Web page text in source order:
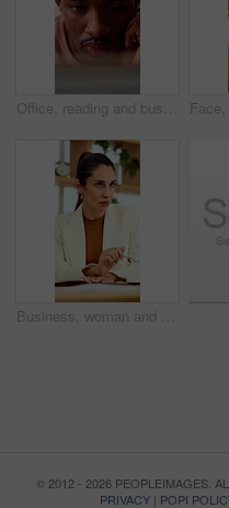
Office, reading and business man on tech for strategy, planning and website for digital marketing. Creative. research and African person on computer for brand promotion, email campaign and ad design
Business, woman and discussion in office with meeting, advice and planning for creative ad campaign. Mature person, talk and marketing manager in workplace with opinion, insight and project update.
© 2012 - 2026 PEOPLEIMAGES.
PRIVACY | POPI